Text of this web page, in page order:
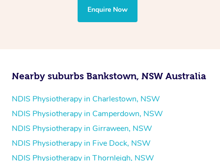
the treatment to your disability requirements. You will
follow the same process of completing an
Enquire Now
Nearby suburbs Bankstown, NSW Australia
NDIS Physiotherapy in Charlestown, NSW
NDIS Physiotherapy in Camperdown, NSW
NDIS Physiotherapy in Girraween, NSW
NDIS Physiotherapy in Five Dock, NSW
NDIS Physiotherapy in Thornleigh, NSW